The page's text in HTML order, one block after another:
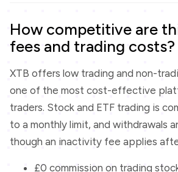
How competitive are
fees and trading costs?
XTB offers low trading and non-
one of the most cost-effective
traders. Stock and ETF trading is
to a monthly limit, and withdrawals
though an inactivity fee applies
£0 commission on trading